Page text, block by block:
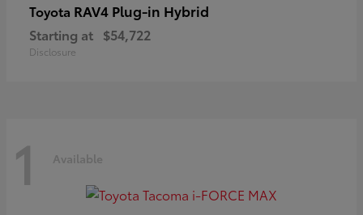
Toyota RAV4 Plug-in Hybrid
Starting at $54,722
Disclosure
1 Available